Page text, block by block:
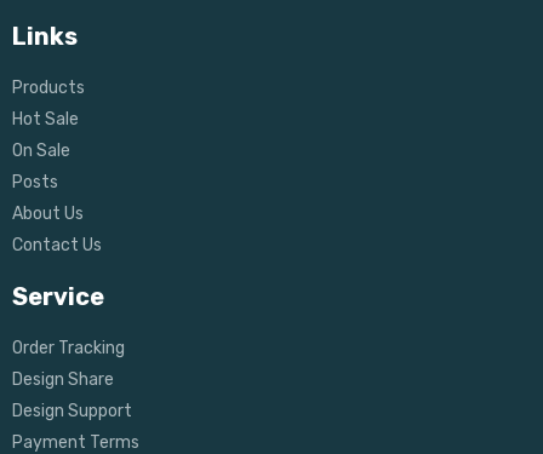
Links
Products
Hot Sale
On Sale
Posts
About Us
Contact Us
Service
Order Tracking
Design Share
Design Support
Payment Terms